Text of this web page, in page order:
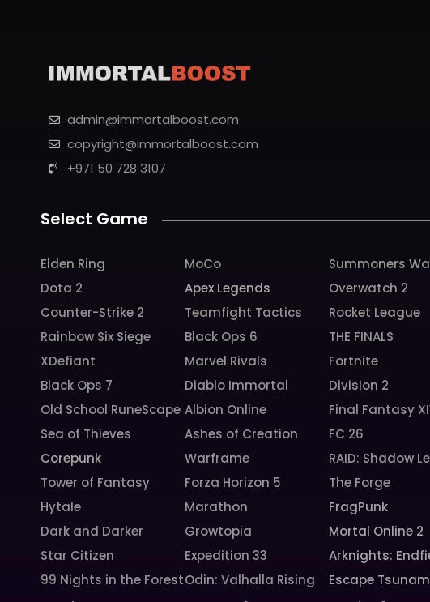
admin@immortalboost.com
copyright@immortalboost.com
+971 50 728 3107
Select Game
Elden Ring MoCo Summoners
Dota 2
Apex Legends Overwatch 2
Counter-Strike 2
Teamfight Tactics Rocket League
Rainbow Six Siege
Black Ops 6 THE FINALS
XDefiant
Marvel Rivals Fortnite
Black Ops 7
Diablo Immortal Division 2
Old School RuneScape Albion Online Final Fantasy
Sea of Thieves
Ashes of Creation FC 26
Corepunk
Warframe RAID: Shadow
Tower of Fantasy
Forza Horizon 5 The Forge
Hytale
Marathon FragPunk
Dark and Darker
Growtopia Mortal Online 2
Star Citizen
Expedition 33 Arknights:
99 Nights in the ForestOdin: Valhalla Rising Escape